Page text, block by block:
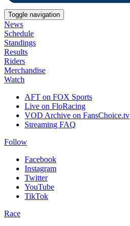
Toggle navigation
News
Schedule
Standings
Results
Riders
Merchandise
Watch
AFT on FOX Sports
Live on FloRacing
VOD Archive on FansChoice.tv
Streaming FAQ
Follow
Facebook
Instagram
Twitter
YouTube
TikTok
Race